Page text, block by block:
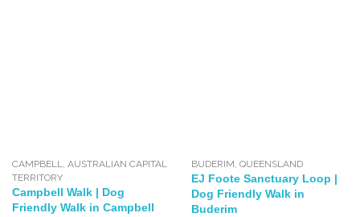
CAMPBELL,AUSTRALIAN CAPITAL
TERRITORY
Campbell Walk | Dog
Friendly Walk in Campbell
BUDERIM, QUEENSLAND
EJ Foote Sanctuary Loop |
Dog Friendly Walk in
Buderim